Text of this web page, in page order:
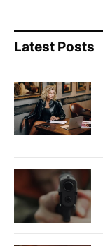
Latest Posts